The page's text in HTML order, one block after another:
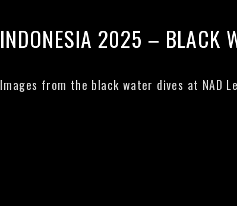
INDONESIA 2025 – BLACK
Images from the black water dives at NAD